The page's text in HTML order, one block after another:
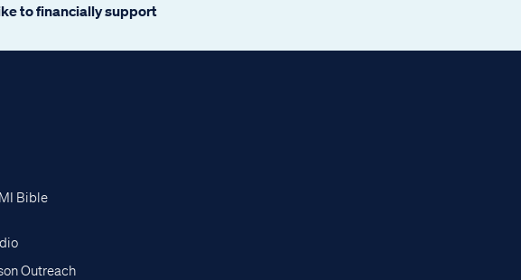
to financially support
Bible
Outreach